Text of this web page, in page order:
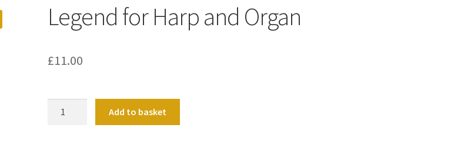
Legend for Harp and Organ
£11.00
Add to basket